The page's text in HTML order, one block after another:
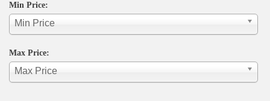
Min Price:
Min Price
Max Price:
Max Price